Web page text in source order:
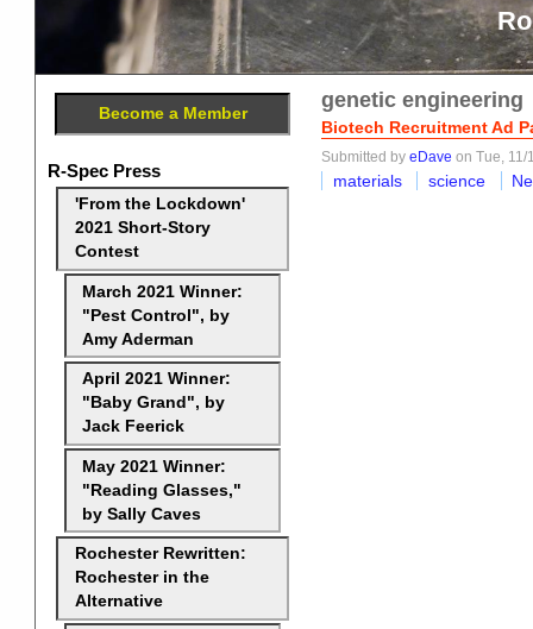
genetic engineering
Biotech Recruitment Ad
Submitted by eDave on Tue, 11/
materials science
Become a Member
R-Spec Press
'From the Lockdown'
2021 Short-Story
Contest
March 2021 Winner:
"Pest Control", by
Amy Aderman
April 2021 Winner:
"Baby Grand", by
Jack Feerick
May 2021 Winner:
"Reading Glasses,"
by Sally Caves
Rochester Rewritten:
Rochester in the
Alternative